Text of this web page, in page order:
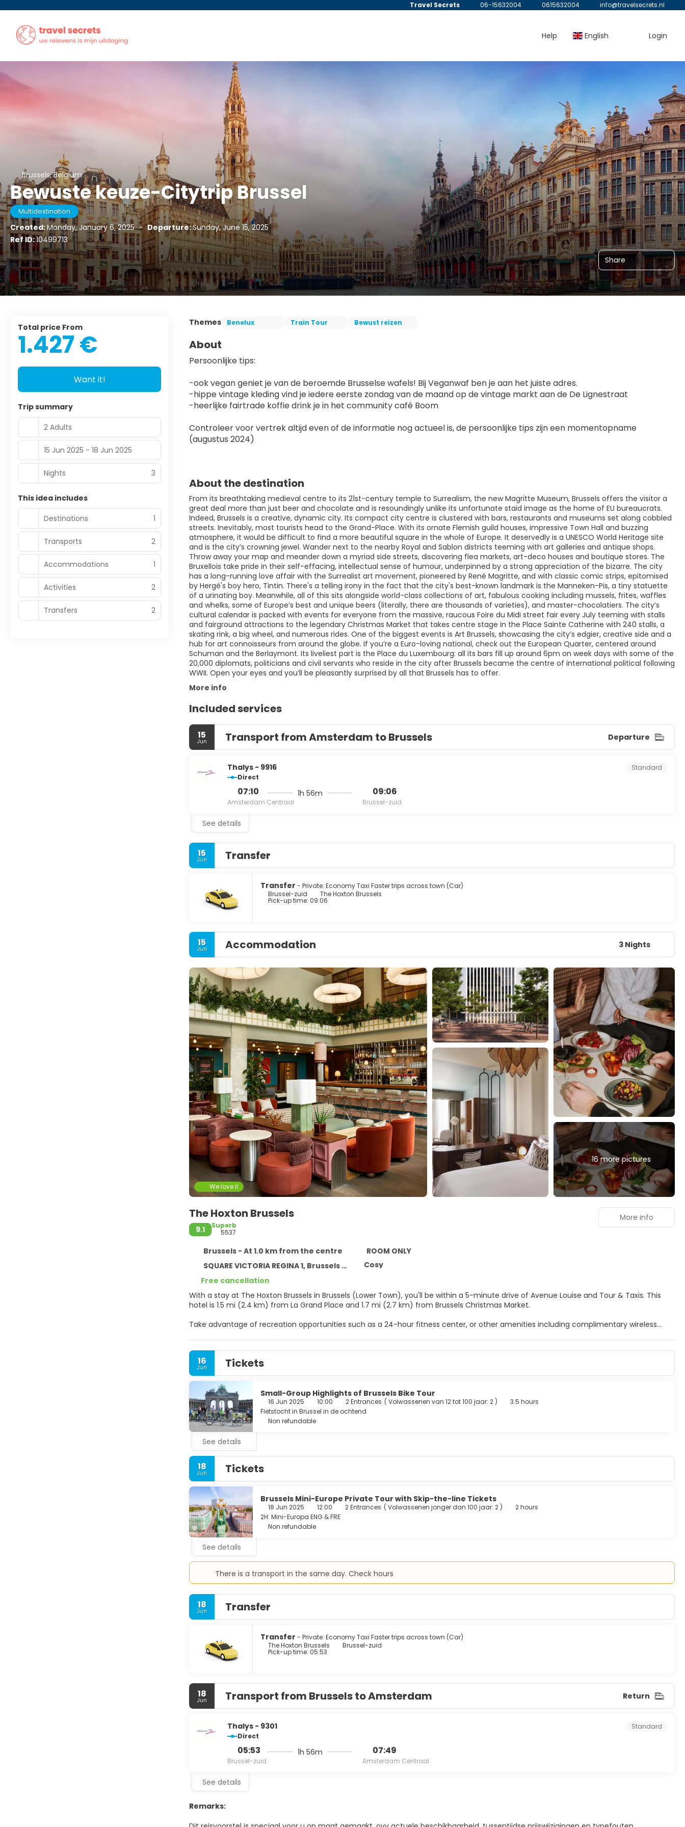
Travel Secrets 06-15632004 0615632004 info@travelsecrets.nl
Help English Login
Brussels, Belgium
Bewuste keuze-Citytrip Brussel
Multidestination
Created:Monday, January 6, 2025 - Departure:Sunday, June 15, 2025
Ref ID:10499713
Share
Themes Benelux Train Tour Bewust reizen
About
Persoonlijke tips:
-ook vegan geniet je van de beroemde Brusselse wafels! Bij Veganwaf ben je aan het juiste adres.
-hippe vintage kleding vind je iedere eerste zondag van de maand op de vintage markt aan de De Lignestraat
-heerlijke fairtrade koffie drink je in het community café Boom
Controleer voor vertrek altijd even of de informatie nog actueel is, de persoonlijke tips zijn een momentopname
(augustus 2024)
About the destination
From its breathtaking medieval centre to its 21st-century temple to Surrealism, the new Magritte Museum, Brussels offers the visitor a
great deal more than just beer and chocolate and is resoundingly unlike its unfortunate staid image as the home of EU bureaucrats.
Indeed, Brussels is a creative, dynamic city. Its compact city centre is clustered with bars, restaurants and museums set along cobbled
streets. Inevitably, most tourists head to the Grand-Place. With its ornate Flemish guild houses, impressive Town Hall and buzzing
atmosphere, it would be difficult to find a more beautiful square in the whole of Europe. It deservedly is a UNESCO World Heritage site
and is the city’s crowning jewel. Wander next to the nearby Royal and Sablon districts teeming with art galleries and antique shops.
Throw away your map and meander down a myriad side streets, discovering flea markets, art-deco houses and boutique stores. The
Bruxellois take pride in their self-effacing, intellectual sense of humour, underpinned by a strong appreciation of the bizarre. The city
has a long-running love affair with the Surrealist art movement, pioneered by René Magritte, and with classic comic strips, epitomised
by Hergé's boy hero, Tintin. There's a telling irony in the fact that the city's best-known landmark is the Manneken-Pis, a tiny statuette
of a urinating boy. Meanwhile, all of this sits alongside world-class collections of art, fabulous cooking including mussels, frites, waffles
and whelks, some of Europe’s best and unique beers (literally, there are thousands of varieties), and master-chocolatiers. The city’s
cultural calendar is packed with events for everyone from the massive, raucous Foire du Midi street fair every July teeming with stalls
and fairground attractions to the legendary Christmas Market that takes centre stage in the Place Sainte Catherine with 240 stalls, a
skating rink, a big wheel, and numerous rides. One of the biggest events is Art Brussels, showcasing the city’s edgier, creative side and a
hub for art connoisseurs from around the globe. If you’re a Euro-loving national, check out the European Quarter, centered around
Schuman and the Berlaymont. Its liveliest part is the Place du Luxembourg: all its bars fill up around 6pm on week days with some of the
20,000 diplomats, politicians and civil servants who reside in the city after Brussels became the centre of international political following
WWII. Open your eyes and you’ll be pleasantly surprised by all that Brussels has to offer.
More info
Included services
15
Jun Transport from Amsterdam to Brussels Departure
Thalys - 9916
Direct
07:10
Amsterdam Centraal
1h 56m 09:06
Brussel-zuid
Standard
See details
15
Jun Transfer
Transfer - Private: Economy Taxi Faster trips across town (Car)
Brussel-zuid
The Hoxton Brussels
Pick-up time: 09:06
15
Jun Accommodation 3 Nights
We love it
16 more pictures
The Hoxton Brussels
9.1
Superb
5537
Brussels - At 1.0 km from the centre
ROOM ONLY
SQUARE VICTORIA REGINA 1, Brussels 1210
Cosy
Free cancellation
With a stay at The Hoxton Brussels in Brussels (Lower Town), you'll be within a 5-minute drive of Avenue Louise and Tour & Taxis. This
hotel is 1.5 mi (2.4 km) from La Grand Place and 1.7 mi (2.7 km) from Brussels Christmas Market.
Take advantage of recreation opportunities such as a 24-hour fitness center, or other amenities including complimentary wireless
Make yourself at home in one of the 198 air-conditioned rooms featuring LCD televisions. Complimentary wireless internet access
keeps you connected, and cable programming is available for your entertainment. Conveniences include coffee/tea makers and
complimentary bottled water, and housekeeping is provided daily.
Satisfy your appetite at one of the hotel's 2 restaurants. Cooked-to-order breakfasts are served on weekdays from 7:00 AM to 11:00 AM
and on weekends from 7:00 AM to 11:00 AM for a fee.
Featured amenities include dry cleaning/laundry services, a 24-hour front desk, and multilingual staff. This hotel has 3 meeting rooms
available for events.
More info
16
Jun Tickets
Small-Group Highlights of Brussels Bike Tour
16 Jun 2025 10:00 2 Entrances ( Volwassenen van 12 tot 100 jaar: 2 )
3.5 hours
Fietstocht in Brussel in de ochtend
Non refundable
See details
18
Jun Tickets
Brussels Mini-Europe Private Tour with Skip-the-line Tickets
18 Jun 2025 12:00 2 Entrances ( Volwassenen jonger dan 100 jaar: 2 )
2 hours
2H: Mini-Europa ENG & FRE
Non refundable
See details
There is a transport in the same day. Check hours
18
Jun Transfer
Transfer - Private: Economy Taxi Faster trips across town (Car)
The Hoxton Brussels
Brussel-zuid
Pick-up time: 05:53
18
Jun Transport from Brussels to Amsterdam Return
Thalys - 9301
Direct
05:53
Brussel-zuid
1h 56m 07:49
Amsterdam Centraal
Standard
See details
Remarks:
Total price From
1.427 €
Want it!
Trip summary
2 Adults
15 Jun 2025 - 18 Jun 2025
Nights 3
This idea includes
Destinations
1
Transports 2
Accommodations 1
Activities 2
Transfers 2